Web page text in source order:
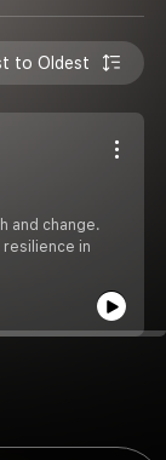
to Oldest
and change.
in